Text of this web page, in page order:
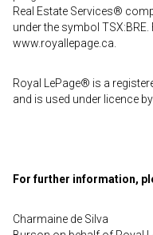
Real Estate Services®
under the symbol
www.royallepage.ca.
Royal LePage® is a
and is used under licence
For further information,
Charmaine de Silva